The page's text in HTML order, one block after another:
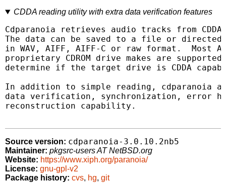
CDDA reading utility with extra data verification features
Cdparanoia retrieves audio tracks from CDDA
The data can be saved to a file or directed
in WAV, AIFF, AIFF-C or raw format.  Most
proprietary CDROM drive makes are
determine if the target drive is CDDA
In addition to simple reading, cdparanoia
data verification, synchronization, error
reconstruction capability.
Source version: cdparanoia-3.0.10.2nb5
Maintainer: pkgsrc-users AT NetBSD.org
Website: https://www.xiph.org/paranoia/
License: gnu-gpl-v2
Package history: cvs, hg, git